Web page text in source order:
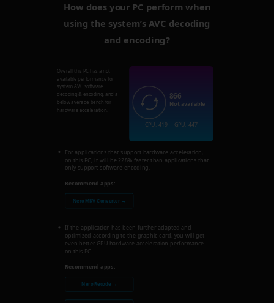
How does your PC perform when
using the system’s AVC decoding
and encoding?
Overall this PC has a not
available performance for
system AVC software
decoding & encoding, and a
below average bench for
hardware acceleration.
For applications that support hardware acceleration,
on this PC, it will be 228% faster than applications that
only support software encoding.
Recommend apps:
Nero MKV Converter →
If the application has been further adapted and
optimized according to the graphic card, you will get
even better GPU hardware acceleration performance
on this PC.
Recommend apps:
Nero Recode →
866
Not available
CPU: 419 | GPU: 447